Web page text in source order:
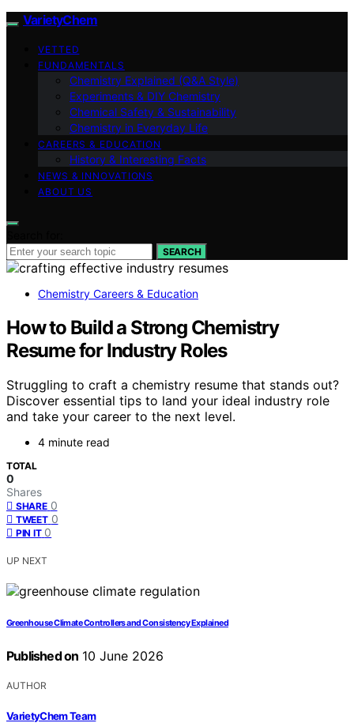
VarietyChem
VETTED
FUNDAMENTALS
Chemistry Explained (Q&A Style)
Experiments & DIY Chemistry
Chemical Safety & Sustainability
Chemistry in Everyday Life
CAREERS & EDUCATION
History & Interesting Facts
NEWS & INNOVATIONS
ABOUT US
SEARCH
Chemistry Careers & Education
How to Build a Strong Chemistry
Resume for Industry Roles
Struggling to craft a chemistry resume that stands out?
Discover essential tips to land your ideal industry role
and take your career to the next level.
4 minute read
TOTAL
0
Shares
SHARE 0
TWEET 0
PIN IT 0
UP NEXT
Greenhouse Climate Controllers and Consistency Explained
Published on 10 June 2026
AUTHOR
VarietyChem Team